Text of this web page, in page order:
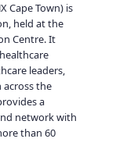
Cape Town) is
held at the
Centre. It
leaders,
the
a
network with
than 60